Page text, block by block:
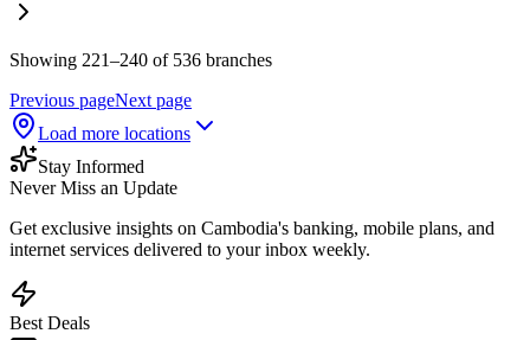
Showing 221–240 of 536 branches
Previous pageNext page
Load more locations
Stay Informed
Never Miss an Update
Get exclusive insights on Cambodia's banking, mobile plans, and
internet services delivered to your inbox weekly.
Best Deals